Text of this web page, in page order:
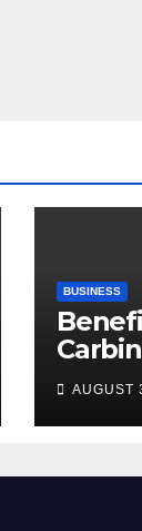
BUSINESS
AUGUST